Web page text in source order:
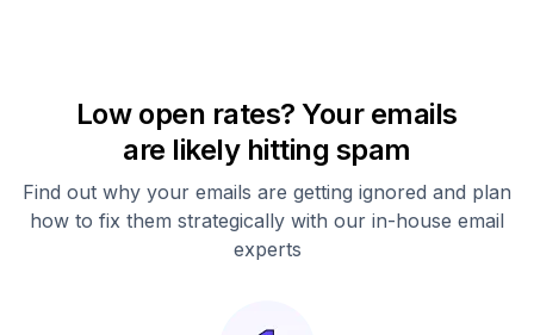
Low open rates? Your emails
are likely hitting spam
Find out why your emails are getting ignored and plan
how to fix them strategically with our in-house email
experts